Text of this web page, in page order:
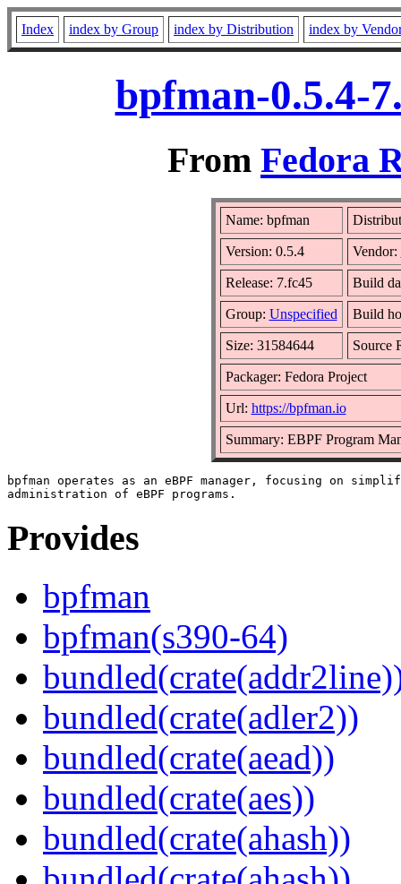
Index index by Group index by Distribution index by
bpfman-0.5.4-
From Fedora
Name: bpfman
Version: 0.5.4 Vendor:
Release: 7.fc45 Build
Group: Unspecified Build
Size: 31584644 Source
Packager: Fedora Project
Url: https://bpfman.io
Summary: EBPF Program
bpfman operates as an eBPF manager, focusing on
Provides
bpfman
bpfman(s390-64)
bundled(crate(adler2))
bundled(crate(aead))
bundled(crate(aes))
bundled(crate(ahash))